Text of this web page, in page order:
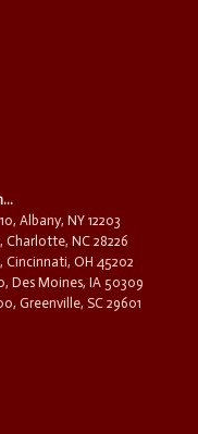
Albany, NY 12203
Charlotte, NC 28226
Cincinnati, OH 45202
Des Moines, IA 50309
Greenville, SC 29601